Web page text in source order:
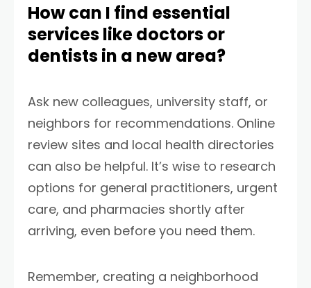
How can I find essential
services like doctors or
dentists in a new area?
Ask new colleagues, university staff, or
neighbors for recommendations. Online
review sites and local health directories
can also be helpful. It’s wise to research
options for general practitioners, urgent
care, and pharmacies shortly after
arriving, even before you need them.
Remember, creating a neighborhood